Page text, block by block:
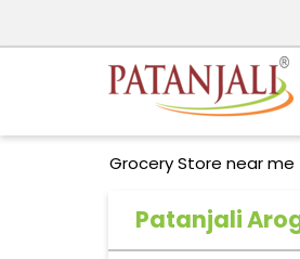
Grocery Store near me
Patanjali